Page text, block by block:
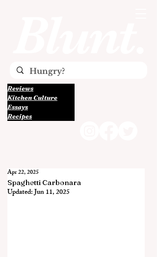
Reviews
Kitchen Culture
Essays
Recipes
Spaghetti Carbonara
Apr 22, 2025
Updated:Jun 11, 2025